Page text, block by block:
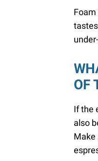
OF
If the
also
Make